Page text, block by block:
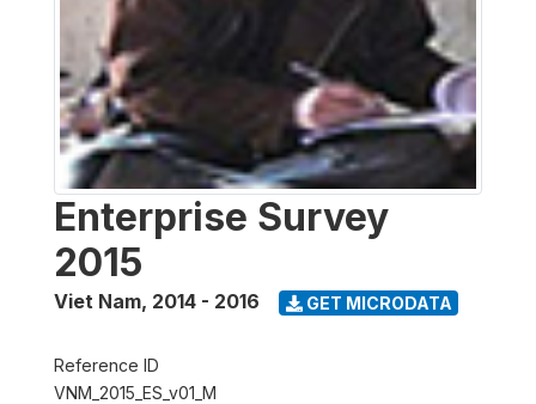
Enterprise Survey
2015
Viet Nam, 2014 - 2016 GET MICRODATA
Reference ID
VNM_2015_ES_v01_M